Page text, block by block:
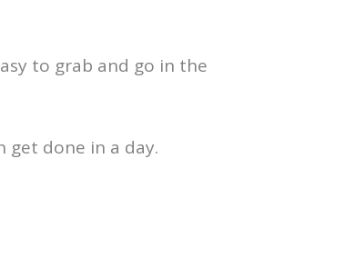
to grab and go in the
done in a day.